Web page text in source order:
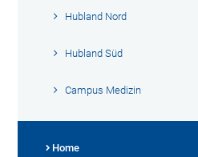
Hubland Nord
Hubland Süd
Campus Medizin
Home